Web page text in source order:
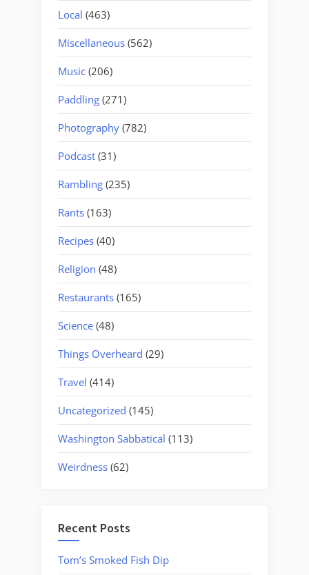
Local (463)
Miscellaneous (562)
Music (206)
Paddling (271)
Photography (782)
Podcast (31)
Rambling (235)
Rants (163)
Recipes (40)
Religion (48)
Restaurants (165)
Science (48)
Things Overheard (29)
Travel (414)
Uncategorized (145)
Washington Sabbatical (113)
Weirdness (62)
Recent Posts
Tom’s Smoked Fish Dip